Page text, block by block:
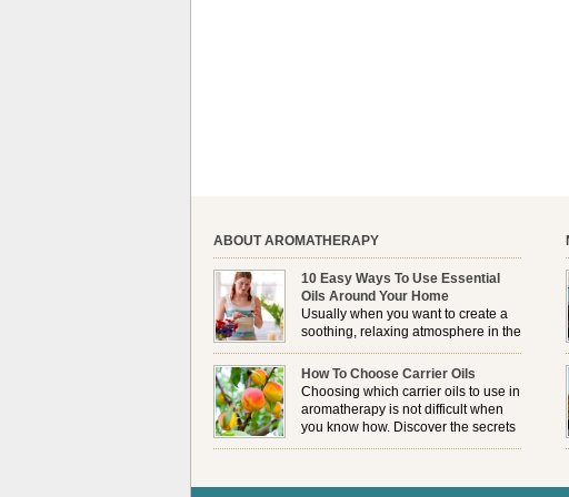
ABOUT AROMATHERAPY
10 Easy Ways To Use Essential
Oils Around Your Home
Usually when you want to create a
soothing, relaxing atmosphere in the
house, lighting up a burner or
plugging in a vaporizer is the preferred option. But
it is not always possible to use a burner in some
locations, so . . .
How To Choose Carrier Oils
Choosing which carrier oils to use in
aromatherapy is not difficult when
you know how. Discover the secrets
to choosing which one is right for